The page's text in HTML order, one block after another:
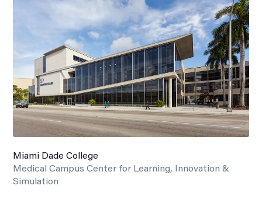
Miami Dade College
Medical Campus Center for Learning, Innovation &
Simulation